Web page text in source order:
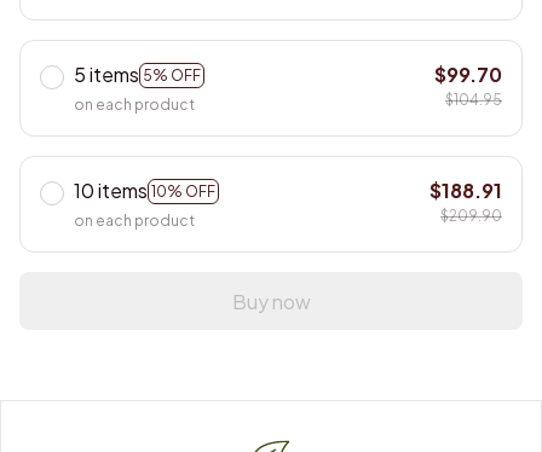
5 items 5% OFF
on each product
$99.70
$104.95
10 items 10% OFF
on each product
$188.91
$209.90
Buy now